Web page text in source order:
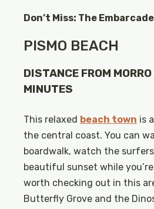
Don’t Miss: The
PISMO BEACH
DISTANCE FROM
MINUTES
This relaxed beach town is
the central coast. You can
boardwalk, watch the
beautiful sunset while
worth checking out in this
Butterfly Grove and the